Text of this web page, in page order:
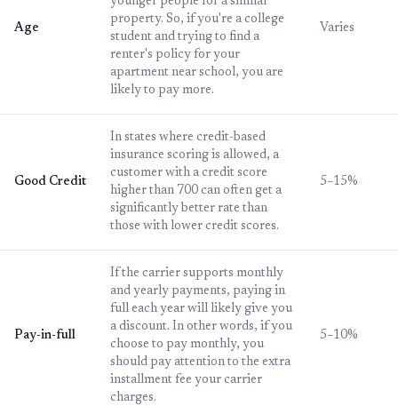
Age
property. So, if you're a college
student and trying to find a
renter's policy for your
apartment near school, you are
likely to pay more.
Varies
Good Credit
In states where credit-based
insurance scoring is allowed, a
customer with a credit score
higher than 700 can often get a
significantly better rate than
those with lower credit scores.
5–15%
Pay-in-full
If the carrier supports monthly
and yearly payments, paying in
full each year will likely give you
a discount. In other words, if you
choose to pay monthly, you
should pay attention to the extra
installment fee your carrier
charges.
5–10%